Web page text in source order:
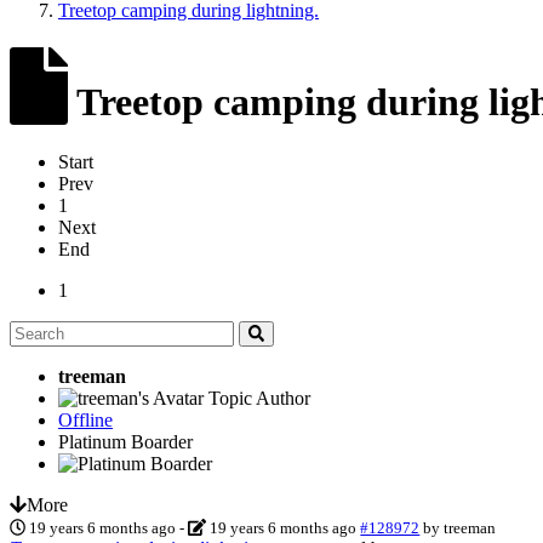
Treetop camping during lightning.
Treetop camping during
Start
Prev
1
Next
End
1
treeman
Topic Author
Offline
Platinum Boarder
More
19 years 6 months ago - 19 years 6 months ago #128972 bytreeman